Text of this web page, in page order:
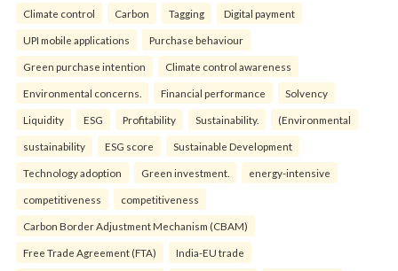
Climate control Carbon Tagging Digital payment
UPI mobile applications Purchase behaviour
Green purchase intention Climate control awareness
Environmental concerns. Financial performance Solvency
Liquidity ESG Profitability Sustainability. (Environmental
sustainability ESG score Sustainable Development
Technology adoption Green investment. energy-intensive
competitiveness competitiveness
Carbon Border Adjustment Mechanism (CBAM)
Free Trade Agreement (FTA) India-EU trade